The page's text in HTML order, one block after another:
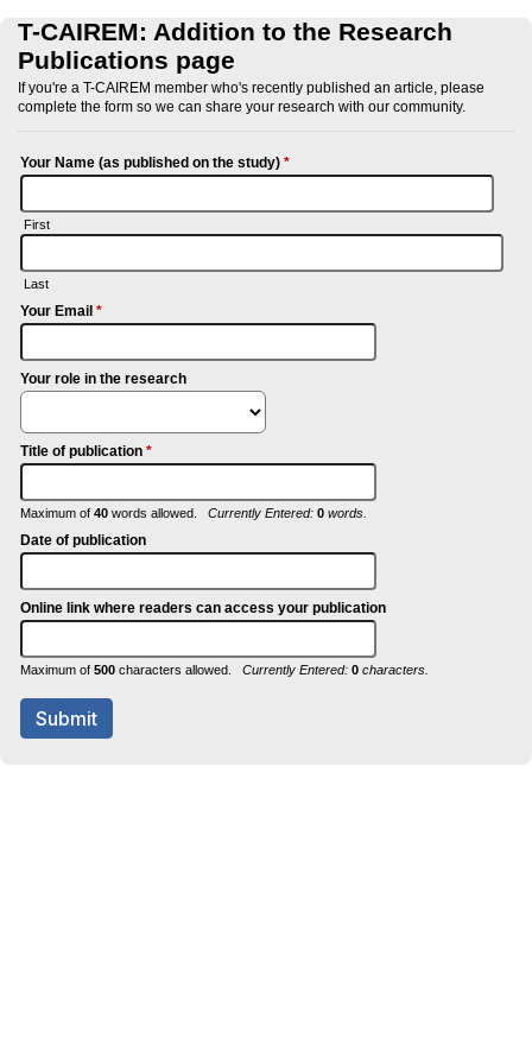
T-CAIREM: Addition to the Research
Publications page
If you're a T-CAIREM member who's recently published an article, please
complete the form so we can share your research with our community.
Your Name (as published on the study) *
First
Last
Your Email *
Your role in the research
Title of publication *
Maximum of 40 words allowed. Currently Entered: 0 words.
Date of publication
Online link where readers can access your publication
Maximum of 500 characters allowed. Currently Entered: 0 characters.
Submit